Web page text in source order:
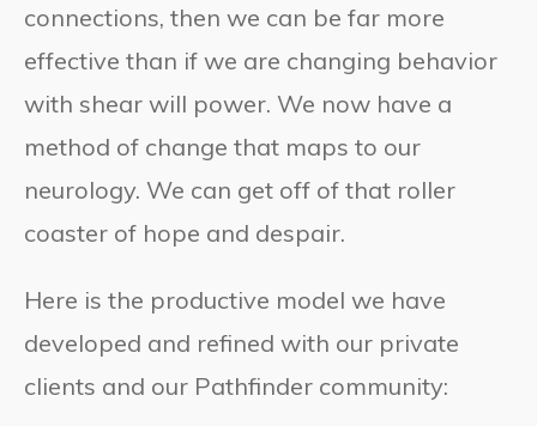
connections, then we can be far more
effective than if we are changing behavior
with shear will power. We now have a
method of change that maps to our
neurology. We can get off of that roller
coaster of hope and despair.
Here is the productive model we have
developed and refined with our private
clients and our Pathfinder community: